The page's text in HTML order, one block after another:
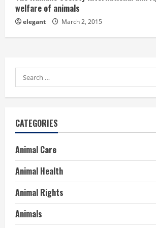
welfare of animals
elegant March 2, 2015
Search
for:
CATEGORIES
Animal Care
Animal Health
Animal Rights
Animals